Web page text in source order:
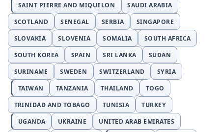
SAINT PIERRE AND MIQUELON
SAUDI ARABIA
SCOTLAND
SENEGAL SERBIA
SINGAPORE
SLOVAKIA
SLOVENIA SOMALIA
SOUTH AFRICA
SOUTH KOREA
SPAIN SRI LANKA
SUDAN
SURINAME
SWEDEN SWITZERLAND
SYRIA
TAIWAN
TANZANIA THAILAND
TOGO
TRINIDAD AND TOBAGO
TUNISIA
TURKEY
UGANDA
UKRAINE UNITED ARAB EMIRATES